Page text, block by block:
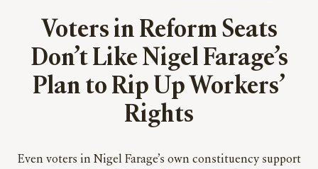
Voters in Reform Seats
Don’t Like Nigel Farage’s
Plan to Rip Up Workers’
Rights
Even voters in Nigel Farage’s own constituency support